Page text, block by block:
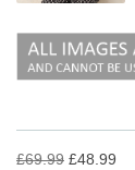
£69.99 £48.99